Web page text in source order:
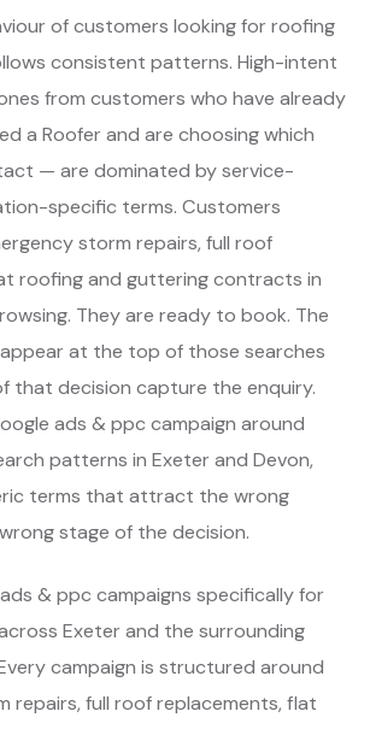
of customers looking for roofing
consistent patterns. High-intent
from customers who have already
a Roofer and are choosing which
— are dominated by service-
specific terms. Customers
storm repairs, full roof
roofing and guttering contracts in
They are ready to book. The
at the top of those searches
that decision capture the enquiry.
ads & ppc campaign around
patterns in Exeter and Devon,
terms that attract the wrong
stage of the decision.
& ppc campaigns specifically for
Exeter and the surrounding
campaign is structured around
repairs, full roof replacements, flat